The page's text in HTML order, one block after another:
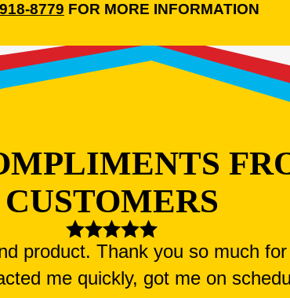
8779 FOR MORE INFORMATION
CUSTOMERS
product. Thank you so much
me quickly, got me on